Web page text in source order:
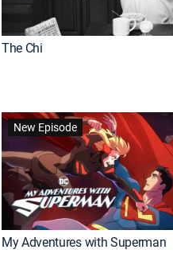
The Chi
New Episode
My Adventures with Superman